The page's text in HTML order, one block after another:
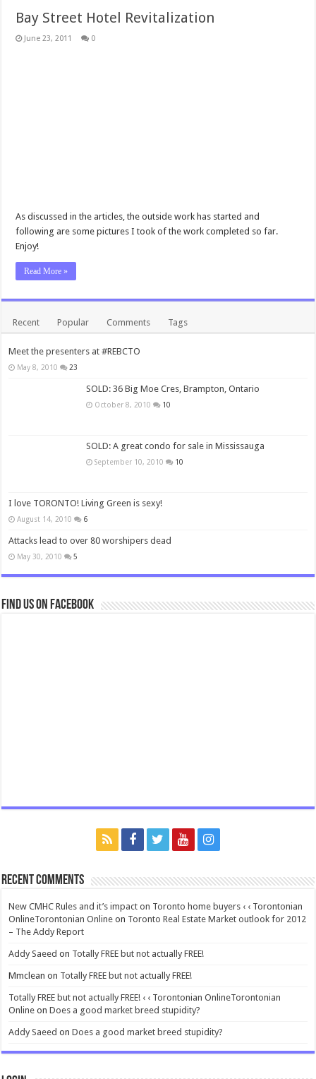
Bay Street Hotel Revitalization
June 23, 2011 0
As discussed in the articles, the outside work has started and
following are some pictures I took of the work completed so far.
Enjoy!
Read More »
Recent Popular Comments Tags
Meet the presenters at #REBCTO
May 8, 2010 23
SOLD: 36 Big Moe Cres, Brampton, Ontario
October 8, 2010 10
SOLD: A great condo for sale in Mississauga
September 10, 2010 10
I love TORONTO! Living Green is sexy!
August 14, 2010 6
Attacks lead to over 80 worshipers dead
May 30, 2010 5
Find us on Facebook
Recent Comments
New CMHC Rules and it’s impact on Toronto home buyers ‹ ‹ Torontonian
OnlineTorontonian Online on Toronto Real Estate Market outlook for 2012
– The Addy Report
Addy Saeed on Totally FREE but not actually FREE!
Mmclean on Totally FREE but not actually FREE!
Totally FREE but not actually FREE! ‹ ‹ Torontonian OnlineTorontonian
Online onDoes a good market breed stupidity?
Addy Saeed onDoes a good market breed stupidity?